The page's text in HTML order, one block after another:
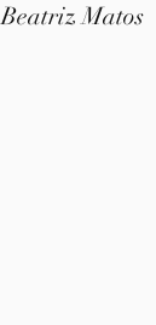
Beatriz Matos